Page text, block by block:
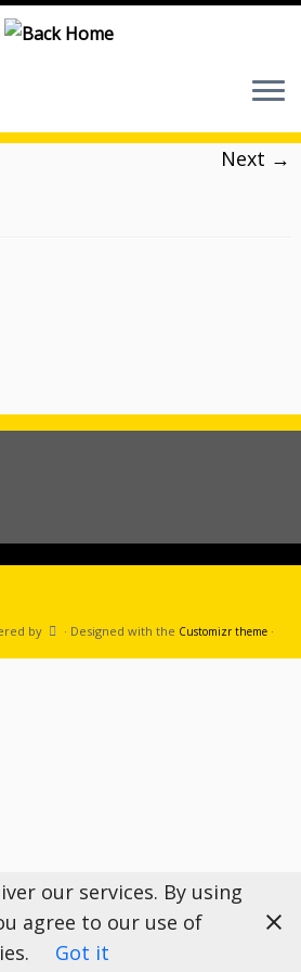
Next →
by · Designed with the Customizr theme·
our services. By using
agree to our use of
Got it